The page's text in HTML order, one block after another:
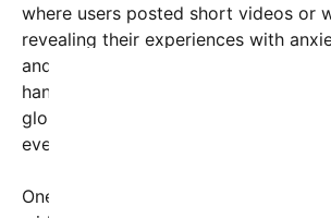
where users posted short videos or
revealing their experiences with
and other mental health conditions.
handful of personal stories quickly
global phenomenon, with celebrities,
everyday people participating to
One of the driving forces behind the